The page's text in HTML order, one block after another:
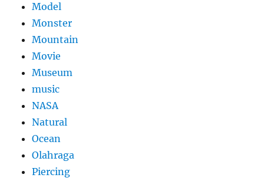
Model
Monster
Mountain
Movie
Museum
music
NASA
Natural
Ocean
Olahraga
Piercing